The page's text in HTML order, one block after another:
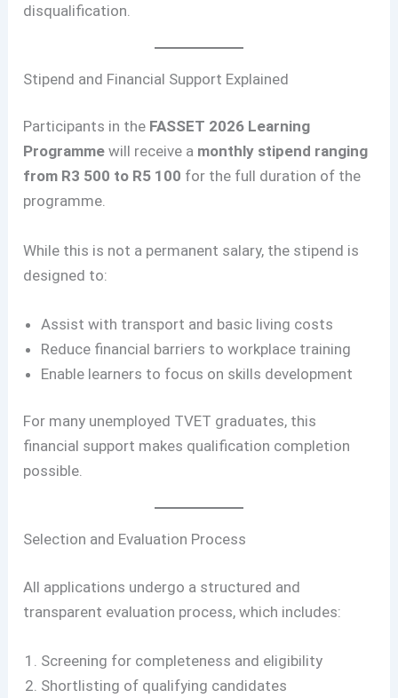
disqualification.
Stipend and Financial Support Explained
Participants in the FASSET 2026 Learning
Programme will receive a monthly stipend ranging
from R3 500 to R5 100 for the full duration of the
programme.
While this is not a permanent salary, the stipend is
designed to:
Assist with transport and basic living costs
Reduce financial barriers to workplace training
Enable learners to focus on skills development
For many unemployed TVET graduates, this
financial support makes qualification completion
possible.
Selection and Evaluation Process
All applications undergo a structured and
transparent evaluation process, which includes:
Screening for completeness and eligibility
Shortlisting of qualifying candidates